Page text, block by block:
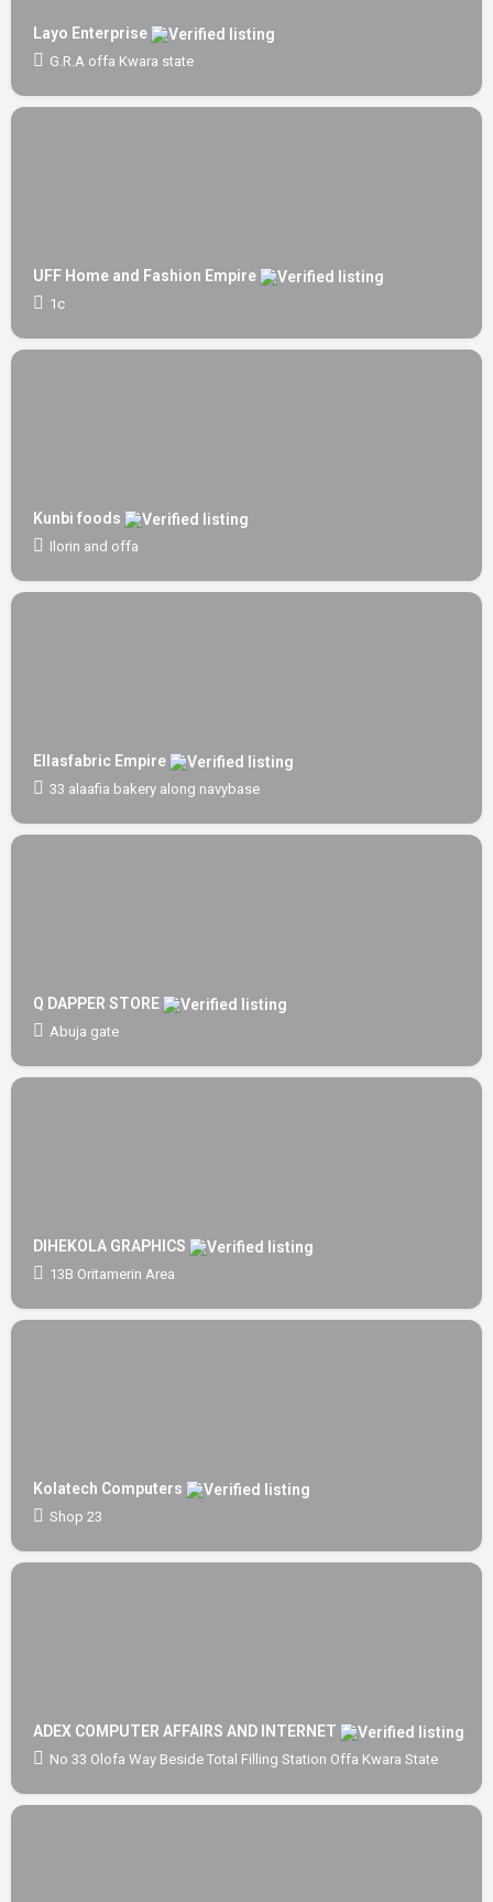
Layo Enterprise
G.R.A offa Kwara state
UFF Home and Fashion Empire
1c
Kunbi foods
Ilorin and offa
Ellasfabric Empire
33 alaafia bakery along navybase
Q DAPPER STORE
Abuja gate
DIHEKOLA GRAPHICS
13B Oritamerin Area
Kolatech Computers
Shop 23
ADEX COMPUTER AFFAIRS AND INTERNET
No 33 Olofa Way Beside Total Filling Station Offa Kwara State